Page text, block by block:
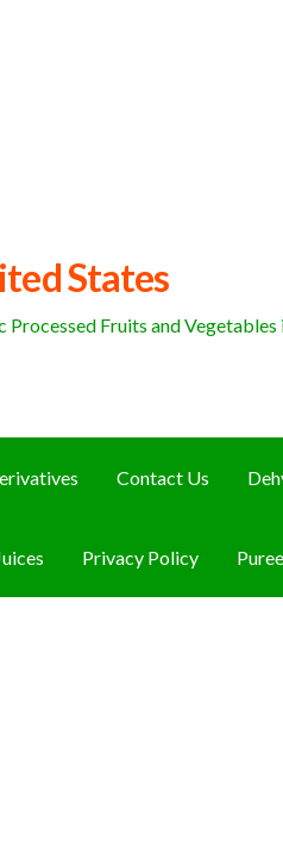
States
Fruits and
Contact Us
Privacy Policy